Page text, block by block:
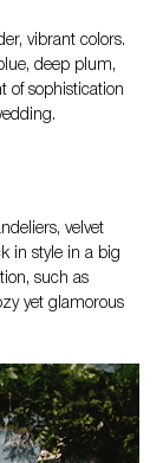
vibrant colors.
deep plum,
of sophistication
velvet
in style in a big
such as
yet glamorous